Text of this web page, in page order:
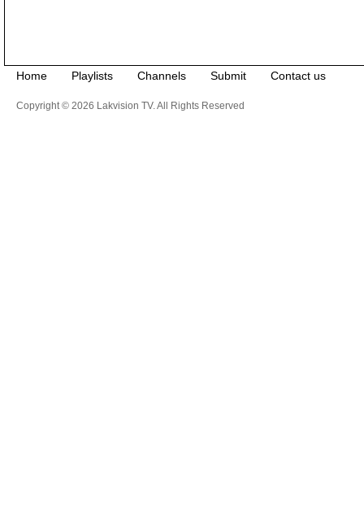
Home Playlists Channels Submit Contact us
Copyright © 2026 Lakvision TV. All Rights Reserved